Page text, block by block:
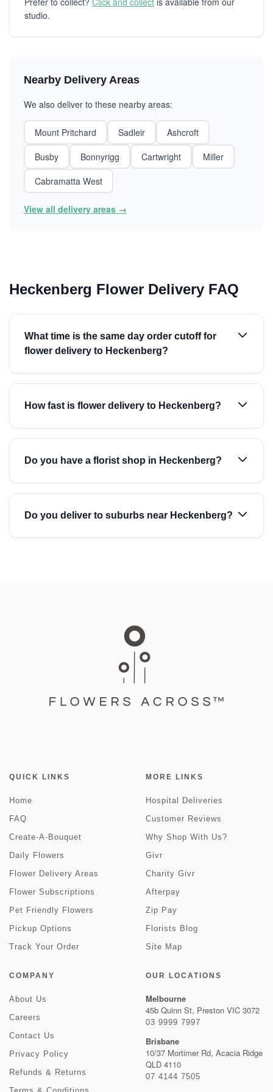
studio.
Nearby Delivery Areas
We also deliver to these nearby areas:
Mount Pritchard Sadleir
Ashcroft
Busby
Bonnyrigg Cartwright
Miller
Cabramatta West
View all delivery areas →
Heckenberg Flower Delivery FAQ
What time is the same day order cutoff for
flower delivery to Heckenberg?
How fast is flower delivery to Heckenberg?
Do you have a florist shop in Heckenberg?
Do you deliver to suburbs near Heckenberg?
QUICK LINKS
Home
FAQ
Create-A-Bouquet
Daily Flowers
Flower Delivery Areas
Flower Subscriptions
Pet Friendly Flowers
Pickup Options
Track Your Order
MORE LINKS
Hospital Deliveries
Customer Reviews
Why Shop With Us?
Givr
Charity Givr
Afterpay
Zip Pay
Florists Blog
Site Map
COMPANY
About Us
Careers
Contact Us
Privacy Policy
Refunds & Returns
OUR LOCATIONS
Melbourne
45b Quinn St, Preston VIC 3072
03 9999 7997
Brisbane
10/37 Mortimer Rd, Acacia Ridge
QLD 4110
07 4144 7505